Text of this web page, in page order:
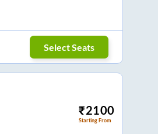
Select Seats
₹2100
Starting From